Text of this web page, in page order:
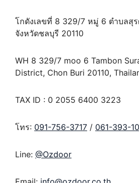
โกดังเลขที่ 8 329/7 หมู่ 6 ตำบลสุ
จังหวัดชลบุรี 20110
WH 8 329/7 moo 6 Tambon
District, Chon Buri 20110,
TAX ID : 0 2055 6400 3223
โทร: 091-756-3717 / 061-393-
Line: @Ozdoor